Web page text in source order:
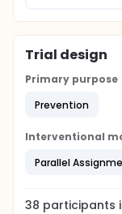
the patients
be treated for 4
before
Trial design
Primary purpose
Prevention
Interventional
Parallel
38 participants